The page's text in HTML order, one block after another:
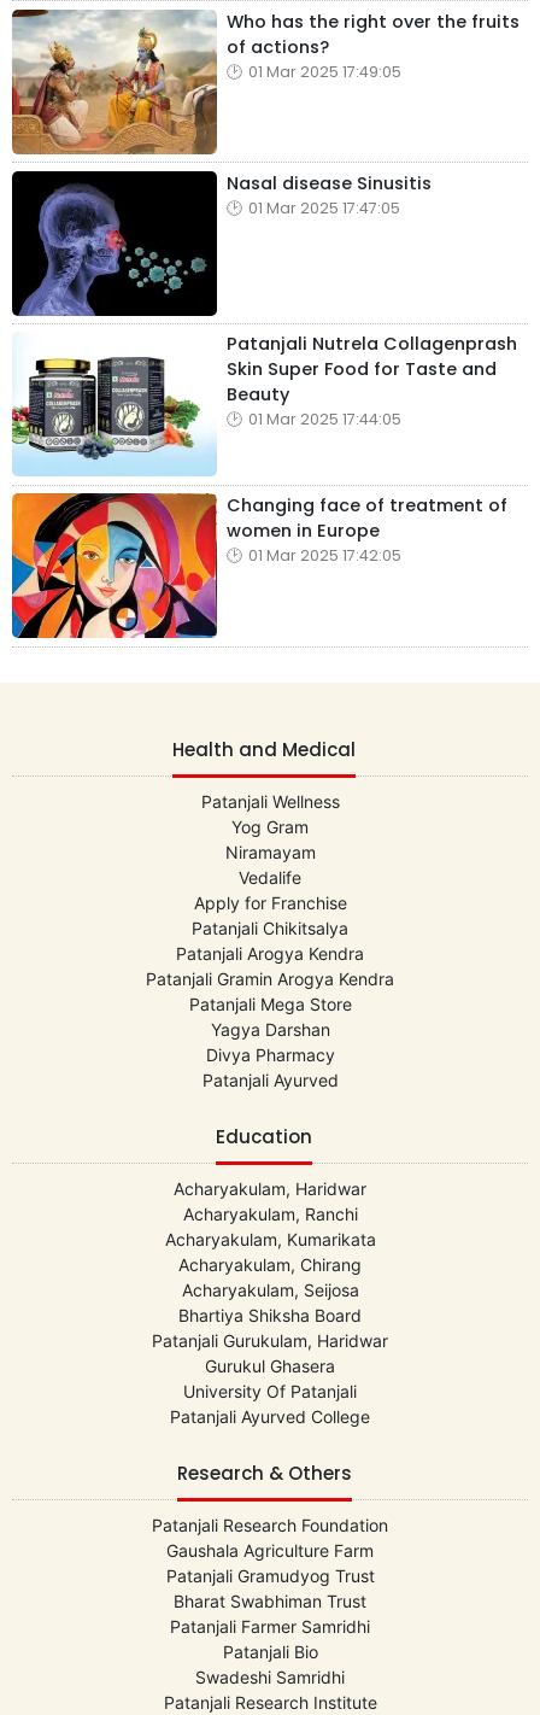
Who has the right over the fruits
of actions?
01 Mar 2025 17:49:05
Nasal disease Sinusitis
01 Mar 2025 17:47:05
Patanjali Nutrela Collagenprash
Skin Super Food for Taste and
Beauty
01 Mar 2025 17:44:05
Changing face of treatment of
women in Europe
01 Mar 2025 17:42:05
Health and Medical
Patanjali Wellness
Yog Gram
Niramayam
Vedalife
Apply for Franchise
Patanjali Chikitsalya
Patanjali Arogya Kendra
Patanjali Gramin Arogya Kendra
Patanjali Mega Store
Yagya Darshan
Divya Pharmacy
Patanjali Ayurved
Education
Acharyakulam, Haridwar
Acharyakulam, Ranchi
Acharyakulam, Kumarikata
Acharyakulam, Chirang
Acharyakulam, Seijosa
Bhartiya Shiksha Board
Patanjali Gurukulam, Haridwar
Gurukul Ghasera
University Of Patanjali
Patanjali Ayurved College
Research & Others
Patanjali Research Foundation
Gaushala Agriculture Farm
Patanjali Gramudyog Trust
Bharat Swabhiman Trust
Patanjali Farmer Samridhi
Patanjali Bio
Swadeshi Samridhi
Patanjali Research Institute